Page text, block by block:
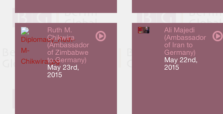
Ruth M.
Chikwira
(Ambassador
of Zimbabwe
to Germany)
May 23rd,
2015
Ali Majedi
(Ambassador
of Iran to
Germany)
May 22nd,
2015